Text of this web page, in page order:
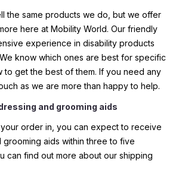
the same products we do, but we offer
here at Mobility World. Our friendly
experience in disability products
know which ones are best for specific
to get the best of them. If you need any
as we are more than happy to help.
and grooming aids
order in, you can expect to receive
grooming aids within three to five
can find out more about our shipping